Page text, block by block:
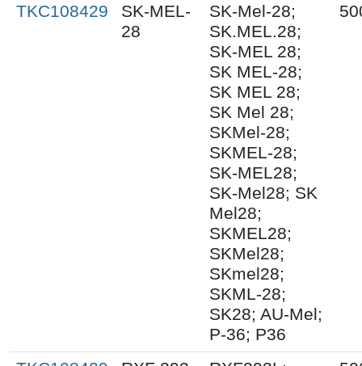
TKC108429
SK-MEL-
28
SK-Mel-28;
SK.MEL.28;
SK-MEL 28;
SK MEL-28;
SK MEL 28;
SK Mel 28;
SKMel-28;
SKMEL-28;
SK-MEL28;
SK-Mel28; SK
Mel28;
SKMEL28;
SKMel28;
SKmel28;
SKML-28;
SK28; AU-Mel;
P-36; P36